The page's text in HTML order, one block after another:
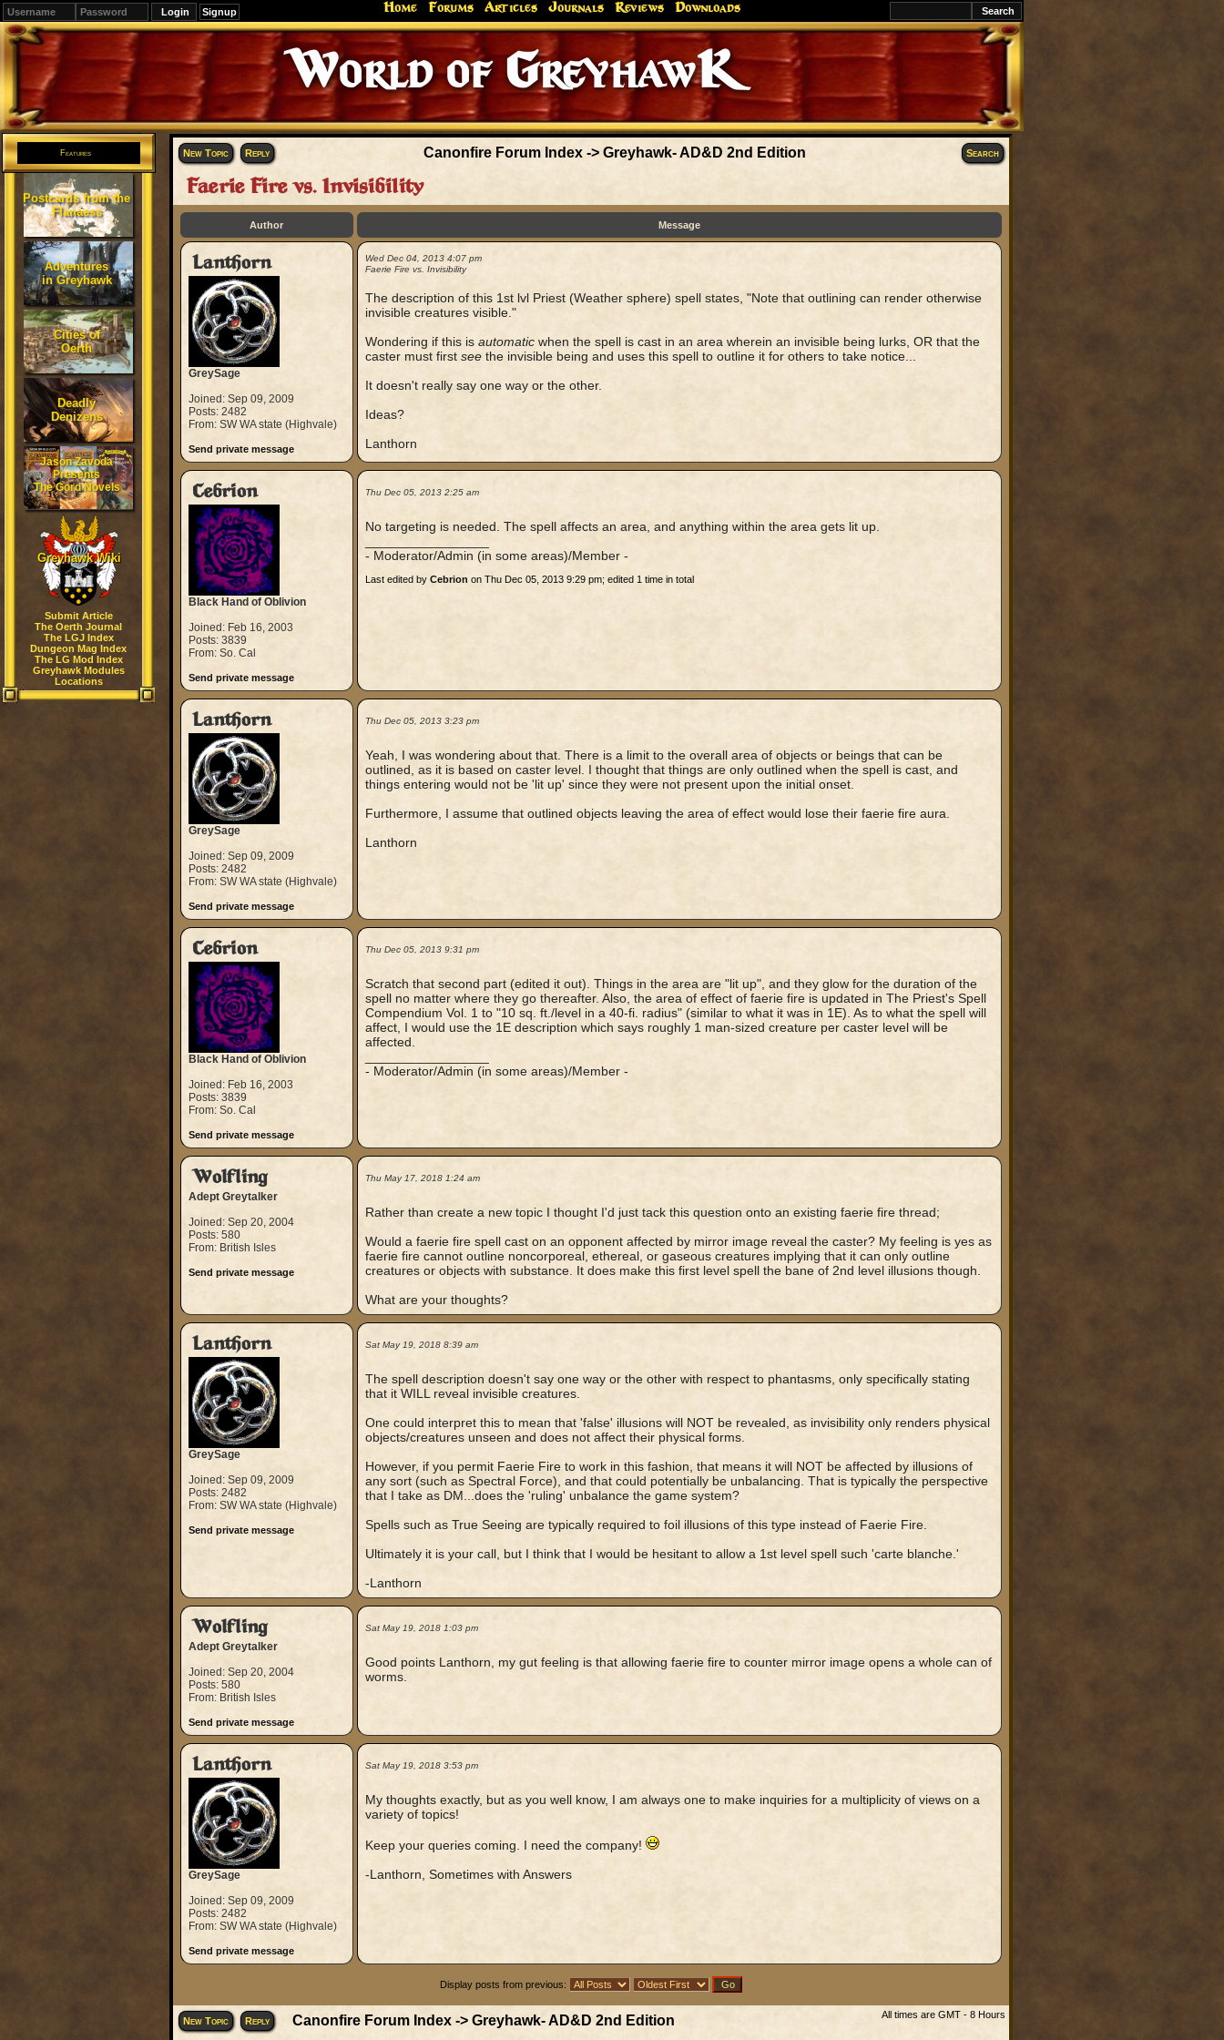
Signup Home Forums Articles Journals Reviews Downloads
Editions
Change.
Canonfire!
Greyhawk
Endures.
Features
Postcards from the
Flanaess
Adventures
in Greyhawk
Cities of
Oerth
Deadly
Denizens
Jason Zavoda
Presents
The Gord Novels
Greyhawk Wiki
Submit Article
The Oerth Journal
The LGJ Index
Dungeon Mag Index
The LG Mod Index
Greyhawk Modules
Locations
New Topic Reply Canonfire Forum Index -> Greyhawk- AD&D 2nd Edition Search
Faerie Fire vs. Invisibility
Author Message
Lanthorn
GreySage
Joined: Sep 09, 2009
Posts: 2482
From: SW WA state (Highvale)
Send private message
Wed Dec 04, 2013 4:07 pm
Faerie Fire vs. Invisibility
The description of this 1st lvl Priest (Weather sphere) spell states, "Note that outlining can render otherwise
invisible creatures visible."
Wondering if this is automaticwhen the spell is cast in an area wherein an invisible being lurks, OR that the
caster must first seethe invisible being and uses this spell to outline it for others to take notice...
It doesn't really say one way or the other.
Ideas?
Lanthorn
Cebrion
Black Hand of Oblivion
Joined: Feb 16, 2003
Posts: 3839
From: So. Cal
Send private message
Thu Dec 05, 2013 2:25 am
No targeting is needed. The spell affects an area, and anything within the area gets lit up.
- Moderator/Admin (in some areas)/Member -
Last edited by Cebrion on Thu Dec 05, 2013 9:29 pm; edited 1 time in total
Lanthorn
GreySage
Joined: Sep 09, 2009
Posts: 2482
From: SW WA state (Highvale)
Send private message
Thu Dec 05, 2013 3:23 pm
Yeah, I was wondering about that. There is a limit to the overall area of objects or beings that can be
outlined, as it is based on caster level. I thought that things are only outlined when the spell is cast, and
things entering would not be 'lit up' since they were not present upon the initial onset.
Furthermore, I assume that outlined objects leaving the area of effect would lose their faerie fire aura.
Lanthorn
Cebrion
Black Hand of Oblivion
Joined: Feb 16, 2003
Posts: 3839
From: So. Cal
Send private message
Thu Dec 05, 2013 9:31 pm
Scratch that second part (edited it out). Things in the area are "lit up", and they glow for the duration of the
spell no matter where they go thereafter. Also, the area of effect of faerie fire is updated in The Priest's Spell
Compendium Vol. 1 to "10 sq. ft./level in a 40-fi. radius" (similar to what it was in 1E). As to what the spell will
affect, I would use the 1E description which says roughly 1 man-sized creature per caster level will be
affected.
- Moderator/Admin (in some areas)/Member -
Wolfling
Adept Greytalker
Joined: Sep 20, 2004
Posts: 580
From: British Isles
Send private message
Thu May 17, 2018 1:24 am
Rather than create a new topic I thought I'd just tack this question onto an existing faerie fire thread;
Would a faerie fire spell cast on an opponent affected by mirror image reveal the caster? My feeling is yes as
faerie fire cannot outline noncorporeal, ethereal, or gaseous creatures implying that it can only outline
creatures or objects with substance. It does make this first level spell the bane of 2nd level illusions though.
What are your thoughts?
Lanthorn
GreySage
Joined: Sep 09, 2009
Posts: 2482
From: SW WA state (Highvale)
Send private message
Sat May 19, 2018 8:39 am
The spell description doesn't say one way or the other with respect to phantasms, only specifically stating
that it WILL reveal invisible creatures.
One could interpret this to mean that 'false' illusions will NOT be revealed, as invisibility only renders physical
objects/creatures unseen and does not affect their physical forms.
However, if you permit Faerie Fire to work in this fashion, that means it will NOT be affected by illusions of
any sort (such as Spectral Force), and that could potentially be unbalancing. That is typically the perspective
that I take as DM...does the 'ruling' unbalance the game system?
Spells such as True Seeing are typically required to foil illusions of this type instead of Faerie Fire.
Ultimately it is your call, but I think that I would be hesitant to allow a 1st level spell such 'carte blanche.'
-Lanthorn
Wolfling
Adept Greytalker
Joined: Sep 20, 2004
Posts: 580
From: British Isles
Send private message
Sat May 19, 2018 1:03 pm
Good points Lanthorn, my gut feeling is that allowing faerie fire to counter mirror image opens a whole can of
worms.
Lanthorn
GreySage
Joined: Sep 09, 2009
Posts: 2482
From: SW WA state (Highvale)
Send private message
Sat May 19, 2018 3:53 pm
My thoughts exactly, but as you well know, I am always one to make inquiries for a multiplicity of views on a
variety of topics!
Keep your queries coming. I need the company!
-Lanthorn, Sometimes with Answers
Display posts from previous:
New Topic Reply Canonfire Forum Index-> Greyhawk- AD&D 2nd Edition All times are GMT - 8 Hours